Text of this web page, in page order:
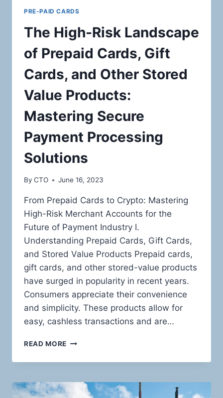
PRE-PAID CARDS
The High-Risk Landscape
of Prepaid Cards, Gift
Cards, and Other Stored
Value Products:
Mastering Secure
Payment Processing
Solutions
By CTO June 16, 2023
From Prepaid Cards to Crypto: Mastering
High-Risk Merchant Accounts for the
Future of Payment Industry I.
Understanding Prepaid Cards, Gift Cards,
and Stored Value Products Prepaid cards,
gift cards, and other stored-value products
have surged in popularity in recent years.
Consumers appreciate their convenience
and simplicity. These products allow for
easy, cashless transactions and are…
READ MORE THE
RISK
OF
PREPAID